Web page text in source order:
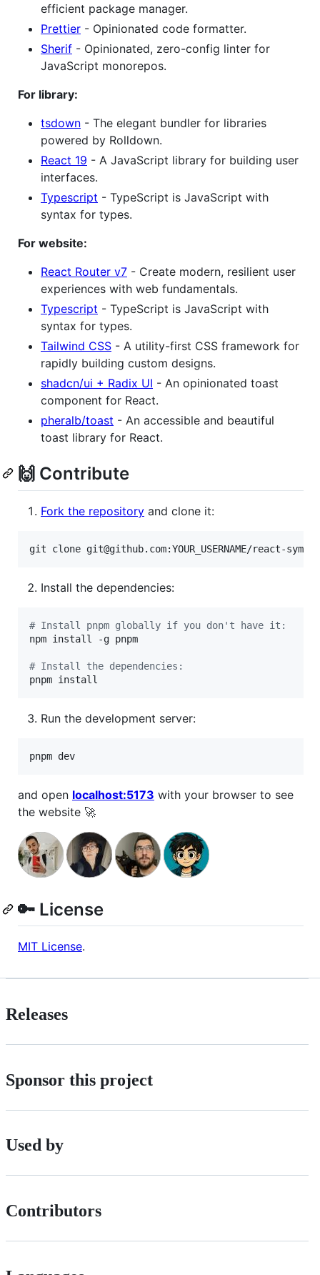
efficient package manager.
Prettier - Opinionated code formatter.
Sherif - Opinionated, zero-config linter for
JavaScript monorepos.
For library:
tsdown - The elegant bundler for libraries
powered by Rolldown.
React 19 - A JavaScript library for building user
interfaces.
Typescript - TypeScript is JavaScript with
syntax for types.
For website:
React Router v7 - Create modern, resilient user
experiences with web fundamentals.
Typescript - TypeScript is JavaScript with
syntax for types.
Tailwind CSS - A utility-first CSS framework for
rapidly building custom designs.
shadcn/ui + Radix UI - An opinionated toast
component for React.
pheralb/toast - An accessible and beautiful
toast library for React.
🙌 Contribute
Fork the repository and clone it:
git clone git@github.com:YOUR_USERNAME/react-
Install the dependencies:
# Install pnpm globally if you don't have it:
npm install -g pnpm
# Install the dependencies:
pnpm install
Run the development server:
pnpm dev
and open localhost:5173 with your browser to see
the website 🚀
🔑 License
MIT License.
Releases
Sponsor this project
Used by
Contributors